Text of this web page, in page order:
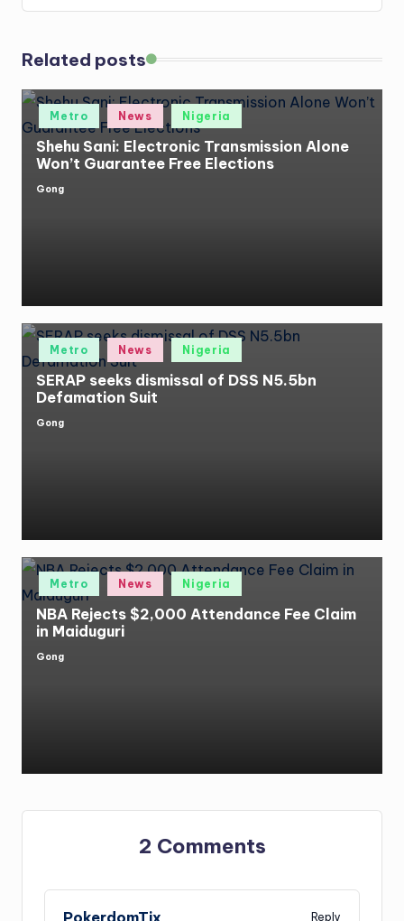
Related posts
Posted
Metro News Nigeria
Shehu Sani: Electronic Transmission Alone
Won’t Guarantee Free Elections
Posted
Gong
Posted
Metro News Nigeria
SERAP seeks dismissal of DSS N5.5bn
Defamation Suit
Posted
Gong
Posted
Metro News Nigeria
NBA Rejects $2,000 Attendance Fee Claim
in Maiduguri
Posted
Gong
2 Comments
Reply